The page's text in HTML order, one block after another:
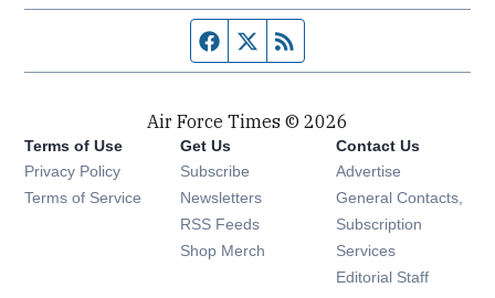
Facebook page
Twitter feed
Air Force Times © 2026
Terms of Use
Privacy Policy
Terms of Service
Get Us
Subscribe Opens in new window
Newsletters Opens in new window
RSS Feeds Opens in new window
Shop Merch Opens in new window
Contact Us
Advertise
General Contacts,
Subscription
Services
Editorial Staff